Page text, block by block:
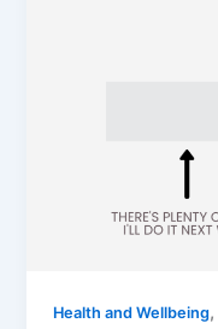
Health and Wellbeing,